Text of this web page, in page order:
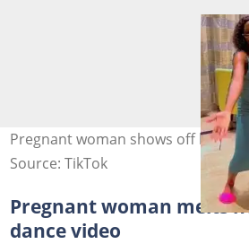
Pregnant woman shows off her
Source: TikTok
Pregnant woman melts
dance video